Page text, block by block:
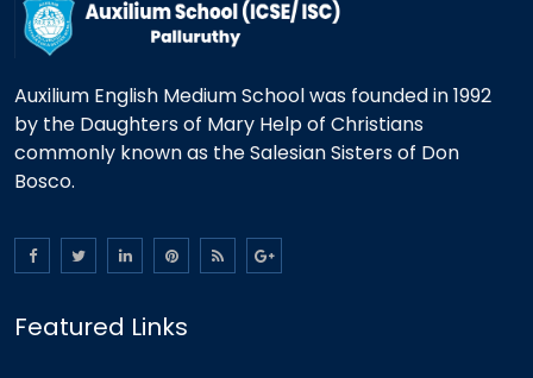
Auxilium English Medium School was founded in 1992
by the Daughters of Mary Help of Christians
commonly known as the Salesian Sisters of Don
Bosco.
Featured Links